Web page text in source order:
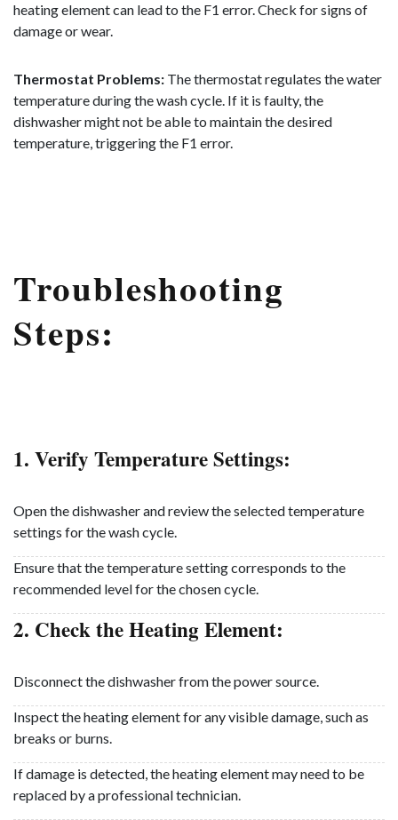
heating element can lead to the F1 error. Check for signs of
damage or wear.
Thermostat Problems: The thermostat regulates the water
temperature during the wash cycle. If it is faulty, the
dishwasher might not be able to maintain the desired
temperature, triggering the F1 error.
Troubleshooting
Steps:
1. Verify Temperature Settings:
Open the dishwasher and review the selected temperature
settings for the wash cycle.
Ensure that the temperature setting corresponds to the
recommended level for the chosen cycle.
2. Check the Heating Element:
Disconnect the dishwasher from the power source.
Inspect the heating element for any visible damage, such as
breaks or burns.
If damage is detected, the heating element may need to be
replaced by a professional technician.